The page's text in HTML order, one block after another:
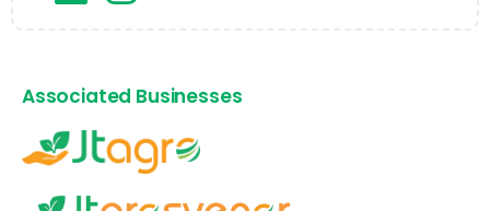
Associated Businesses